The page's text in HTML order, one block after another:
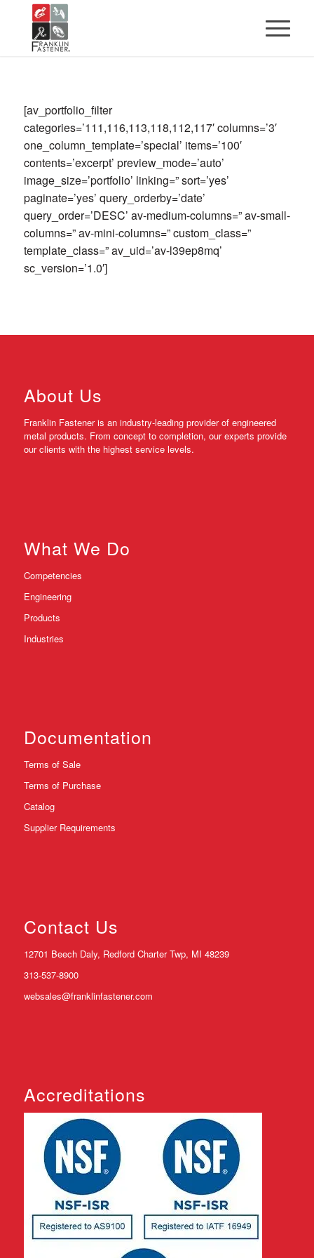
[av_portfolio_filter
categories=’111,116,113,118,112,117′ columns=’3′
one_column_template=’special’ items=’100′
contents=’excerpt’ preview_mode=’auto’
image_size=’portfolio’ linking=” sort=’yes’
paginate=’yes’ query_orderby=’date’
query_order=’DESC’ av-medium-columns=” av-small-
columns=” av-mini-columns=” custom_class=”
template_class=” av_uid=’av-l39ep8mq’
sc_version=’1.0′]
About Us
Franklin Fastener is an industry-leading provider of engineered
metal products. From concept to completion, our experts provide
our clients with the highest service levels.
What We Do
Competencies
Engineering
Products
Industries
Documentation
Terms of Sale
Terms of Purchase
Catalog
Supplier Requirements
Contact Us
12701 Beech Daly, Redford Charter Twp, MI 48239
313-537-8900
websales@franklinfastener.com
Accreditations